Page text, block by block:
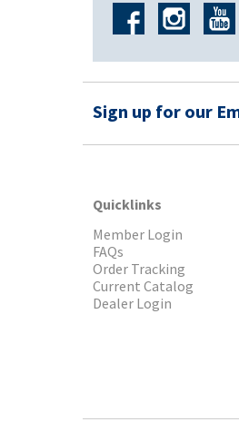
Sign up for our
Quicklinks
Member Login
FAQs
Order Tracking
Current Catalog
Dealer Login